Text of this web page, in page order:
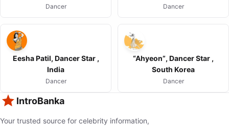
Dancer Dancer
Eesha Patil, Dancer Star ,
India
Dancer
“Ahyeon”, Dancer Star ,
South Korea
Dancer
IntroBanka
Your trusted source for celebrity information,